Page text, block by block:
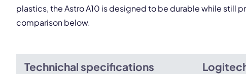
plastics, the Astro A10 is designed to be durable while still
comparison below.
Technichal specifications